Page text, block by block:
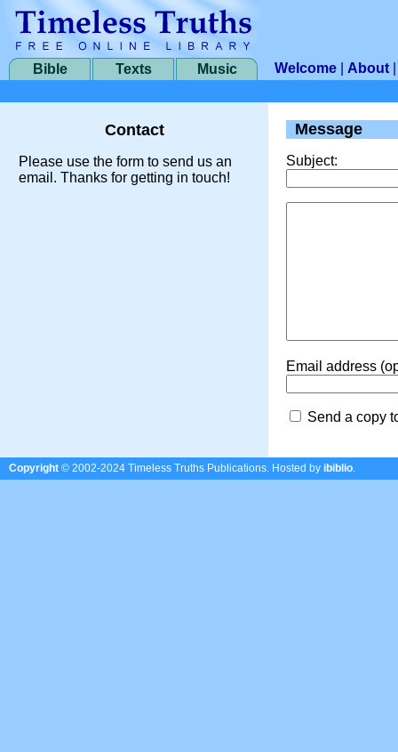
Bible Texts Music Welcome About
Contact
Please use the form to send us an
email. Thanks for getting in touch!
Message
Subject:
Email address
Send a copy
Copyright © 2002-2024 Timeless Truths Publications. Hosted by ibiblio.